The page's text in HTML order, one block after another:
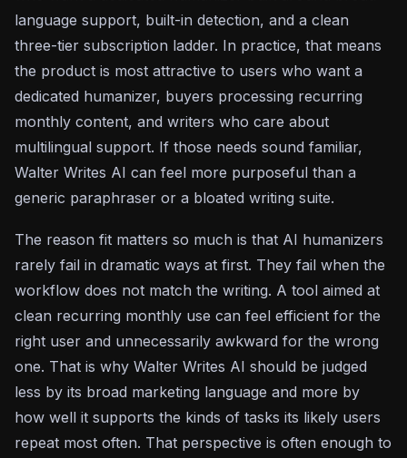
language support, built-in detection, and a clean
three-tier subscription ladder. In practice, that means
the product is most attractive to users who want a
dedicated humanizer, buyers processing recurring
monthly content, and writers who care about
multilingual support. If those needs sound familiar,
Walter Writes AI can feel more purposeful than a
generic paraphraser or a bloated writing suite.
The reason fit matters so much is that AI humanizers
rarely fail in dramatic ways at first. They fail when the
workflow does not match the writing. A tool aimed at
clean recurring monthly use can feel efficient for the
right user and unnecessarily awkward for the wrong
one. That is why Walter Writes AI should be judged
less by its broad marketing language and more by
how well it supports the kinds of tasks its likely users
repeat most often. That perspective is often enough to